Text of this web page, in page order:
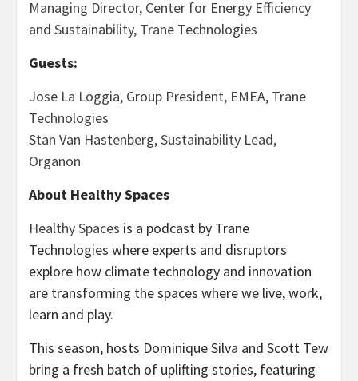
Managing Director, Center for Energy Efficiency
and Sustainability, Trane Technologies
Guests:
Jose La Loggia, Group President, EMEA, Trane
Technologies
Stan Van Hastenberg, Sustainability Lead,
Organon
About Healthy Spaces
Healthy Spaces is a podcast by Trane
Technologies where experts and disruptors
explore how climate technology and innovation
are transforming the spaces where we live, work,
learn and play.
This season, hosts Dominique Silva and Scott Tew
bring a fresh batch of uplifting stories, featuring